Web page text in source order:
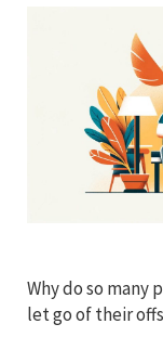
Why do so many
let go of their